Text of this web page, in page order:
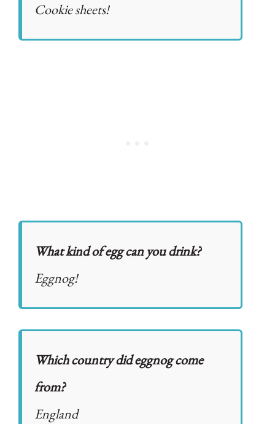
Cookie sheets!
What kind of egg can you drink?
Eggnog!
Which country did eggnog come
from?
England